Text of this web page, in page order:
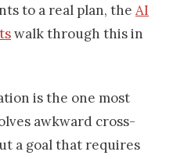
to a real plan, the AI
walk through this in
is the one most
awkward cross-
a goal that requires